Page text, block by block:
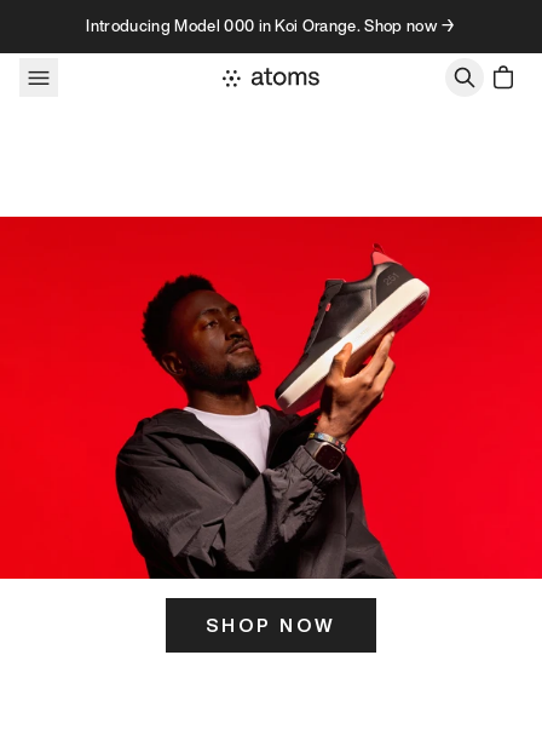
Skip to contentIntroducing Model 000 in Koi Orange. Shop now →
SHOP NOW